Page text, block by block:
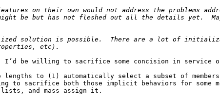
on their own would not address the problems
be but has not fleshed out all the details yet.
solution is possible.  There are a lot of
be willing to sacrifice some concision in service of
lengths to (1) automatically select a subset of
sacrifice both those implicit behaviors for some
and mass assign it.